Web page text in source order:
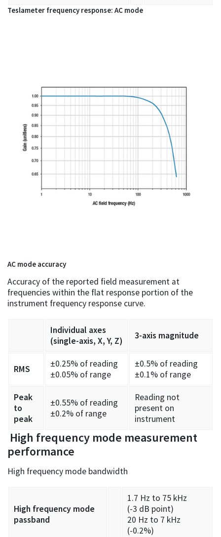
Teslameter frequency response: AC mode
AC mode accuracy
Accuracy of the reported field measurement at
frequencies within the flat response portion of the
instrument frequency response curve.
Individual axes
(single-axis, X, Y, Z)
3-axis magnitude
RMS
±0.25% of reading
±0.05% of range
±0.5% of reading
±0.1% of range
Peak
to
peak
±0.55% of reading
±0.2% of range
Reading not
present on
instrument
High frequency mode measurement
performance
High frequency mode bandwidth
High frequency mode
passband
1.7 Hz to 75 kHz
(-3 dB point)
20 Hz to 7 kHz
(-0.2%)